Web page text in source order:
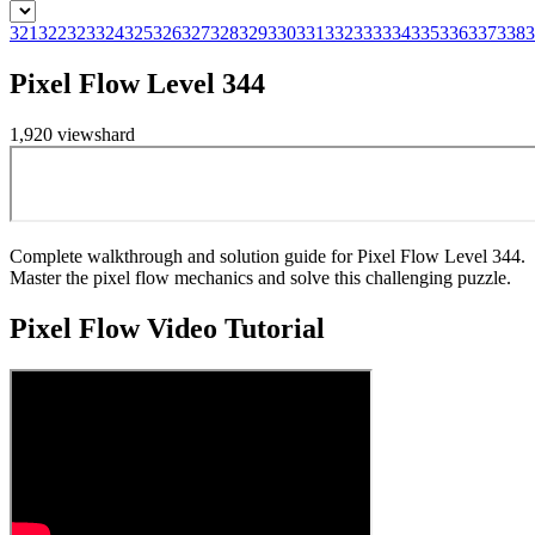
321322323324325326327328329330331332333334335336337338
Pixel Flow Level 344
1,920 viewshard
Complete walkthrough and solution guide for Pixel Flow Level 344.
Master the pixel flow mechanics and solve this challenging puzzle.
Pixel FlowVideo Tutorial